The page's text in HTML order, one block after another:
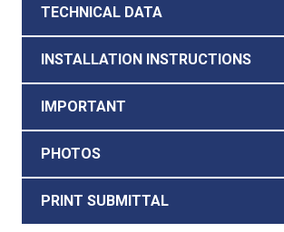
TECHNICAL DATA
INSTALLATION INSTRUCTIONS
IMPORTANT
PHOTOS
PRINT SUBMITTAL